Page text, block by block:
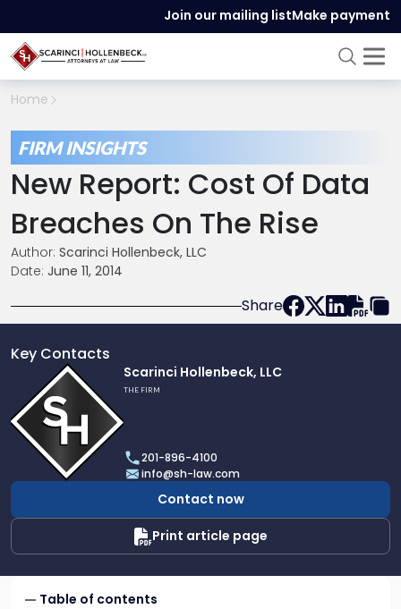
Join our mailing listMake payment
Home
FIRM INSIGHTS
New Report: Cost Of Data
Breaches On The Rise
Author: Scarinci Hollenbeck, LLC
Date: June 11, 2014
Share
Key Contacts
profile
of
Scarinci
Hollenbeck,
LLC
Scarinci Hollenbeck, LLC
THE FIRM
201-896-4100
info@sh-law.com
Contact now
Print article page
Table of contents